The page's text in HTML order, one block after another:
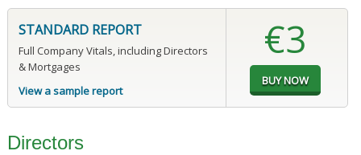
STANDARD REPORT
Full Company Vitals, including Directors
& Mortgages
View a sample report
€3
Directors